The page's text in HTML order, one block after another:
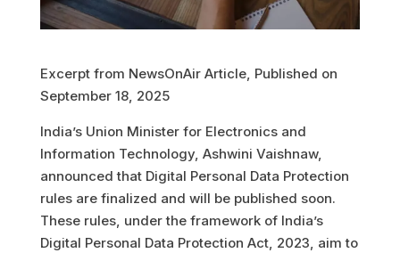
Excerpt from NewsOnAir Article, Published on
September 18, 2025
India’s Union Minister for Electronics and
Information Technology, Ashwini Vaishnaw,
announced that Digital Personal Data Protection
rules are finalized and will be published soon.
These rules, under the framework of India’s
Digital Personal Data Protection Act, 2023, aim to